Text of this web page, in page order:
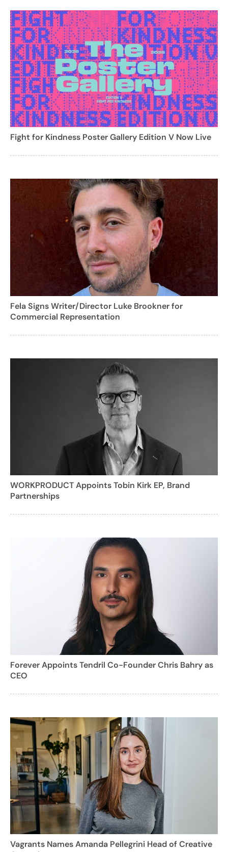
Fight for Kindness Poster Gallery Edition V Now Live
Fela Signs Writer/Director Luke Brookner for
Commercial Representation
WORKPRODUCT Appoints Tobin Kirk EP, Brand
Partnerships
Forever Appoints Tendril Co-Founder Chris Bahry as
CEO
Vagrants Names Amanda Pellegrini Head of Creative